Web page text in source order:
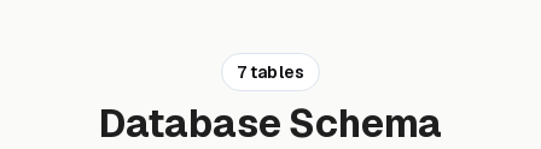
7 tables
Database Schema